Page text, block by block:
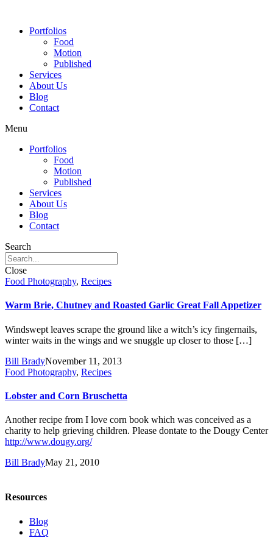
Portfolios
Food
Motion
Published
Services
About Us
Blog
Contact
Menu
Portfolios
Food
Motion
Published
Services
About Us
Blog
Contact
Search
Close
Food Photography, Recipes
Warm Brie, Chutney and Roasted Garlic Great Fall Appetizer
Windswept leaves scrape the ground like a witch’s icy fingernails,
winter waits in the wings and we snuggle up closer to those […]
Bill BradyNovember 11, 2013
Food Photography, Recipes
Lobster and Corn Bruschetta
Another recipe from I love corn book which was conceived as a
charity to help grieving children. Please dontate to the Dougy Center
http://www.dougy.org/
Bill BradyMay 21, 2010
Resources
Blog
FAQ